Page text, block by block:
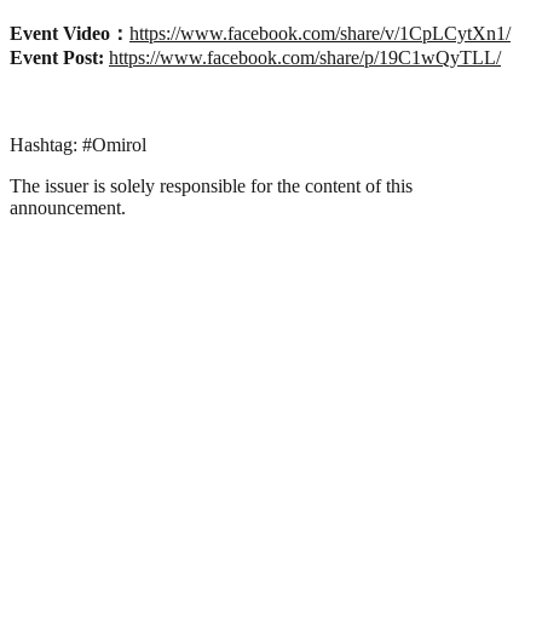
Event Video： https://www.facebook.com/share/v/1CpLCytXn1/
Event Post: https://www.facebook.com/share/p/19C1wQyTLL/
Hashtag: #Omirol
The issuer is solely responsible for the content of this
announcement.